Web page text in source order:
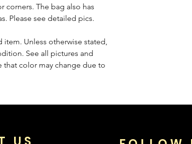
corners. The bag also has
Please see detailed pics.
item. Unless otherwise stated,
See all pictures and
color may change due to